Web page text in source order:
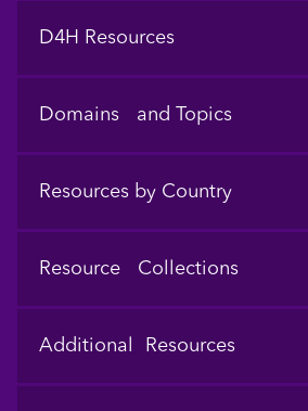
Footer
D4H Resources
Domains and Topics
Resources by Country
Resource Collections
Additional Resources